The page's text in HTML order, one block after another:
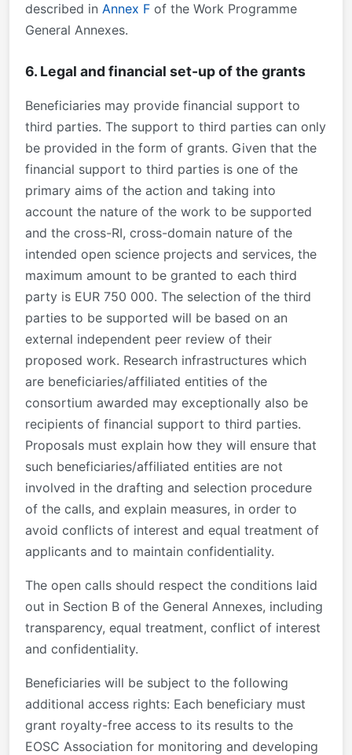
described in Annex F of the Work Programme
General Annexes.
6. Legal and financial set-up of the grants
Beneficiaries may provide financial support to
third parties. The support to third parties can only
be provided in the form of grants. Given that the
financial support to third parties is one of the
primary aims of the action and taking into
account the nature of the work to be supported
and the cross-RI, cross-domain nature of the
intended open science projects and services, the
maximum amount to be granted to each third
party is EUR 750 000. The selection of the third
parties to be supported will be based on an
external independent peer review of their
proposed work. Research infrastructures which
are beneficiaries/affiliated entities of the
consortium awarded may exceptionally also be
recipients of financial support to third parties.
Proposals must explain how they will ensure that
such beneficiaries/affiliated entities are not
involved in the drafting and selection procedure
of the calls, and explain measures, in order to
avoid conflicts of interest and equal treatment of
applicants and to maintain confidentiality.
The open calls should respect the conditions laid
out in Section B of the General Annexes, including
transparency, equal treatment, conflict of interest
and confidentiality.
Beneficiaries will be subject to the following
additional access rights: Each beneficiary must
grant royalty-free access to its results to the
EOSC Association for monitoring and developing